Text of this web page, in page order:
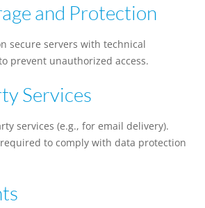
and Protection
secure servers with technical
prevent unauthorized access.
Services
services (e.g., for email delivery).
to comply with data protection